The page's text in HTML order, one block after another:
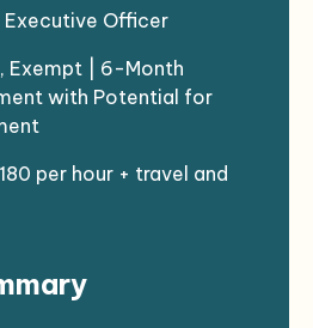
Executive Officer
Exempt | 6-Month
with Potential for
per hour + travel and